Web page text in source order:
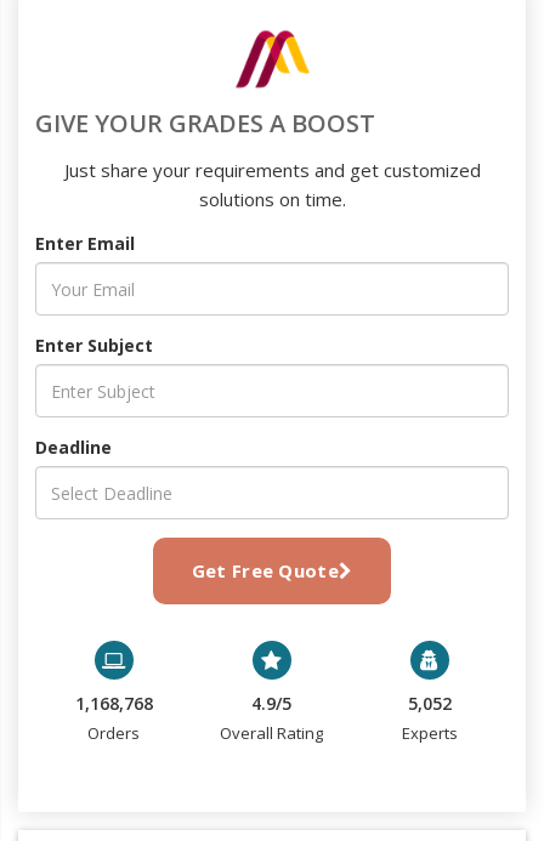
GIVE YOUR GRADES A BOOST
Just share your requirements and get customized
solutions on time.
Enter Email
Enter Subject
Deadline
Get Free Quote
1,168,768
Orders
4.9/5
Overall Rating
5,052
Experts